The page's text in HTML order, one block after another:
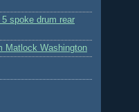
spoke drum rear
Matlock Washington